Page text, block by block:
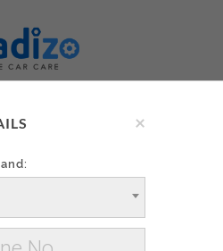
AA
xzxx
Car
×